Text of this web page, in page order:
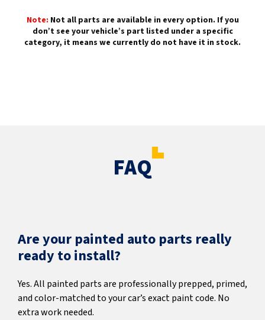
Note: Not all parts are available in every option. If you
don’t see your vehicle’s part listed under a specific
category, it means we currently do not have it in stock.
FAQ
Are your painted auto parts really
ready to install?
Yes. All painted parts are professionally prepped, primed,
and color-matched to your car’s exact paint code. No
extra work needed.